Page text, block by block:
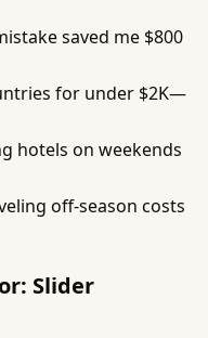
saved me $800
for under $2K—
hotels on weekends
off-season costs
Slider